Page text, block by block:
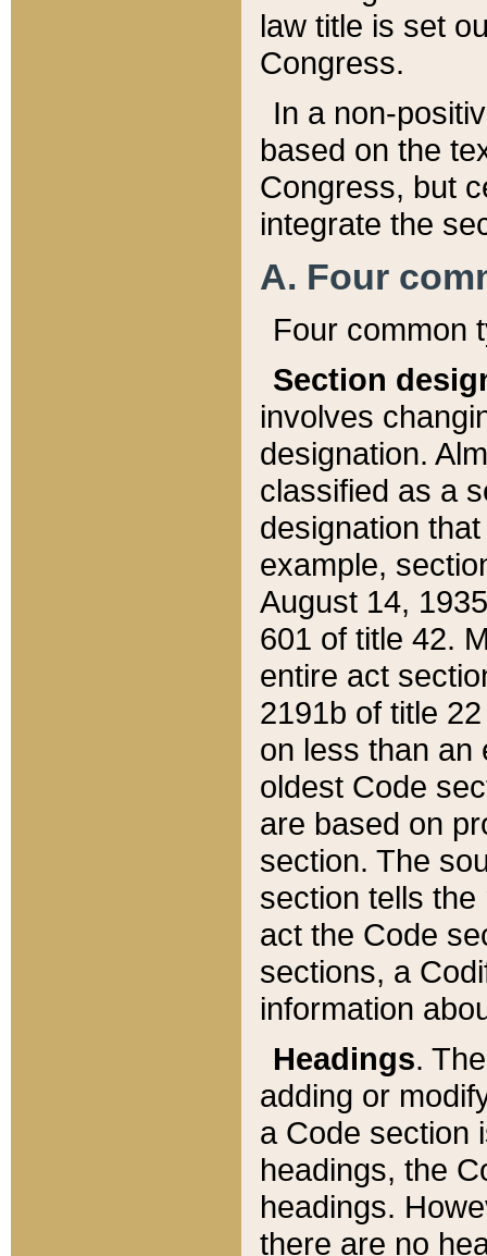
law title is set
Congress.
In a non-
based on the
Congress, but
integrate the
A. Four
Four common
Section
involves
designation.
classified as a
designation
example,
August 14,
601 of title 42.
entire act
2191b of title
on less than an
oldest Code
are based on
section. The
section tells
act the Code
sections, a
information
Headings.
adding or
a Code section
headings, the
headings.
there are no